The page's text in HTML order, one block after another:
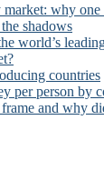
why one
shadows
world’s
countries
per person by
and why